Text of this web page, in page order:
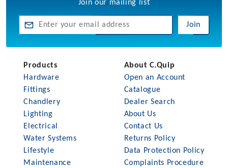
Join our mailing list
Join
Products
Hardware
Fittings
Chandlery
Lighting
Electrical
Water Systems
Lifestyle
Maintenance
About C.Quip
Open an Account
Catalogue
Dealer Search
About Us
Contact Us
Returns Policy
Data Protection Policy
Complaints Procedure